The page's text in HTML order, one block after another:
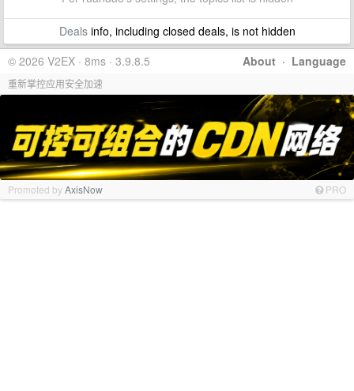
Dealsinfo, including closed deals, is not hidden
About · Language
© 2026 V2EX · 8ms · 3.9.8.5
重新掌控应用安全加速
Promoted byAxisNow PRO